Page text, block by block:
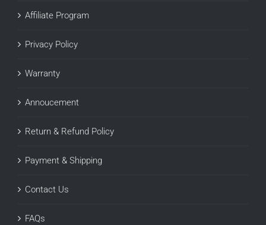
Affiliate Program
Privacy Policy
Warranty
Annoucement
Return & Refund Policy
Payment & Shipping
Contact Us
FAQs